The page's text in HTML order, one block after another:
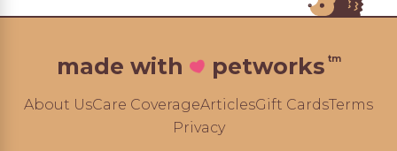
made with petworks tm
About UsCare CoverageArticlesGift CardsTerms
Privacy